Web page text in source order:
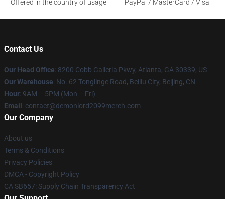
Offered in the country of usage
PayPal / MasterCard / Visa
Contact Us
Our Head Office: 8200 Cobb Galleria Pkwy, Atlanta, GA 30339, US
Our Warehouse: No. 62 Tonglinge Road, Beiliu City, Beijing, CN
Hour: 9AM – 5PM (Mon – Fri)
Email : contact@demonlord2099merch.com
Our Company
About us
Terms & Conditions
Privacy Policies
DMCA - Copyright Policy
CA SB657: Supply Chain Transparency Act